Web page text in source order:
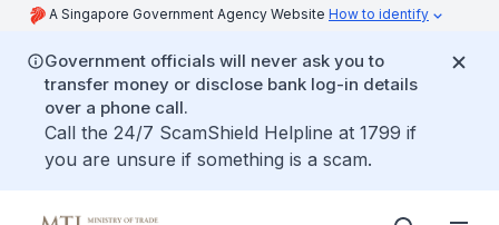
A Singapore Government Agency Website How to identify
Government officials will never ask you to
transfer money or disclose bank log-in details
over a phone call.
Call the 24/7 ScamShield Helpline at 1799 if
you are unsure if something is a scam.